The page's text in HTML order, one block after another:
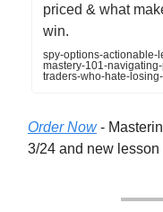
priced & what
win.
spy-options-actionable-
mastery-101-
traders-who-hate-
Order Now-
3/24 and new lesson